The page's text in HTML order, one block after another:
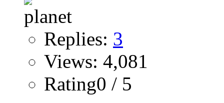
Replies: 3
Views: 4,081
Rating0 / 5